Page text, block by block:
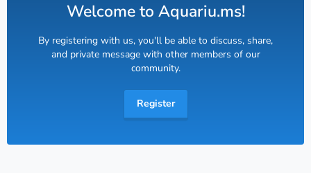
Welcome to Aquariu.ms!
By registering with us, you'll be able to discuss, share,
and private message with other members of our
community.
Register